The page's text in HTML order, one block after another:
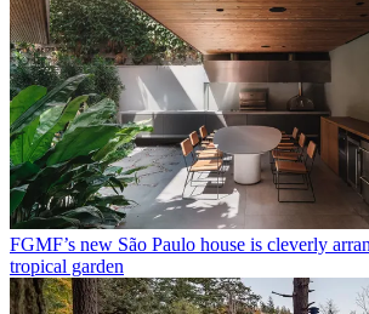
FGMF’s new São Paulo house is cleverly
tropical garden